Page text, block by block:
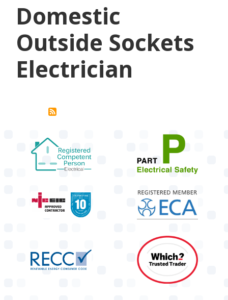
Domestic
Outside Sockets
Electrician
target link